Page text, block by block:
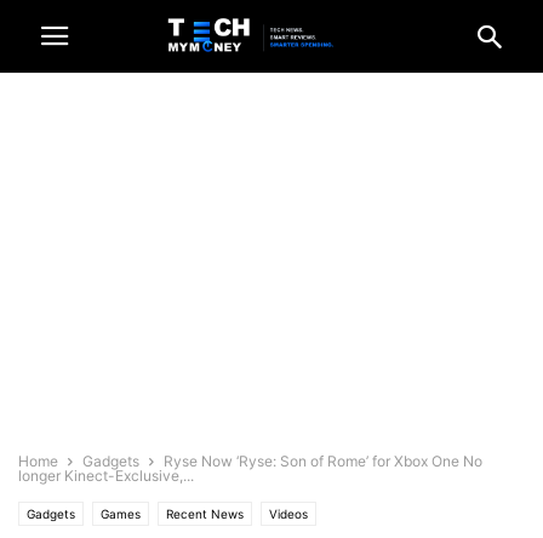
Home Gadgets
Ryse Now ‘Ryse: Son of Rome’ for Xbox One No
longer Kinect-Exclusive,...
Gadgets Games Recent News Videos